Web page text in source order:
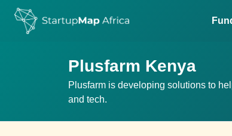
Plusfarm Kenya
Plusfarm is developing solutions to
and tech.